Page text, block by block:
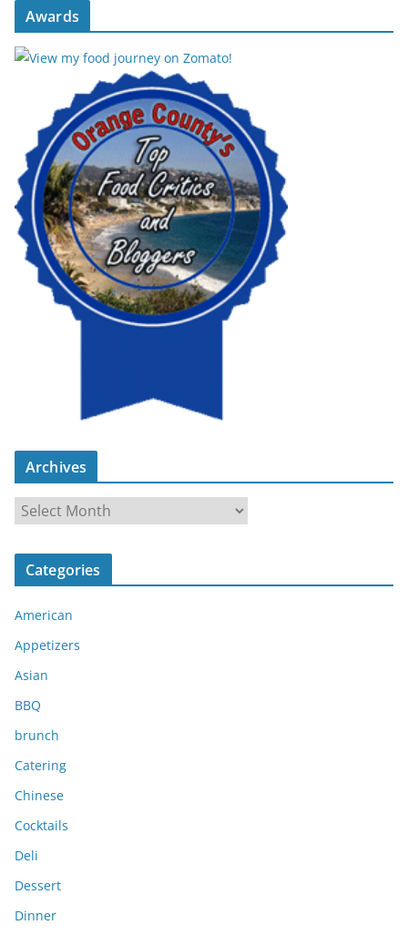
Awards
Archives
r
c
v
e
s
Categories
American
Appetizers
Asian
BBQ
brunch
Catering
Chinese
Cocktails
Deli
Dessert
Dinner